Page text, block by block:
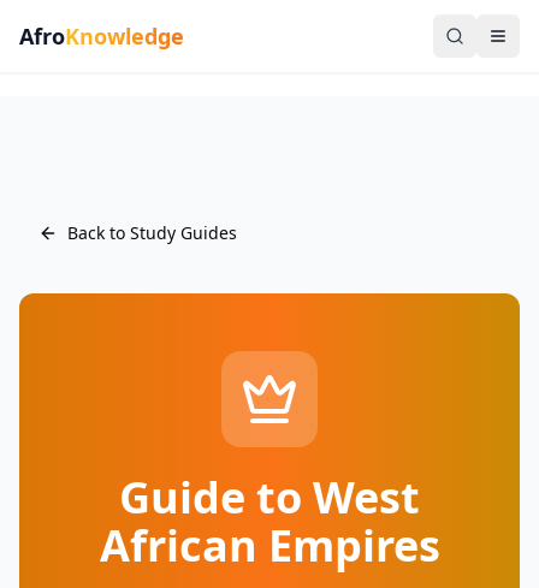
AfroKnowledge
Back to Study Guides
Guide to West
African Empires